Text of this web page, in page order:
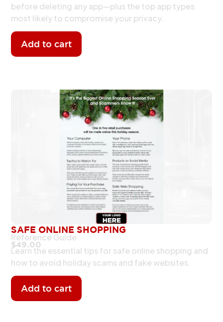
before deleting any app—plus the top app types
most likely to compromise your privacy.
Add to cart
SAFE ONLINE SHOPPING
Reference Guide
$49.00
Learn the essential tips for safe online shopping and
how to avoid holiday scams and fake websites.
Add to cart